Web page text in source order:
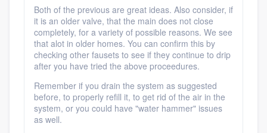
Both of the previous are great ideas. Also consider, if
it is an older valve, that the main does not close
completely, for a variety of possible reasons. We see
that alot in older homes. You can confirm this by
checking other fausets to see if they continue to drip
after you have tried the above proceedures.
Remember if you drain the system as suggested
before, to properly refill it, to get rid of the air in the
system, or you could have "water hammer" issues
as well.